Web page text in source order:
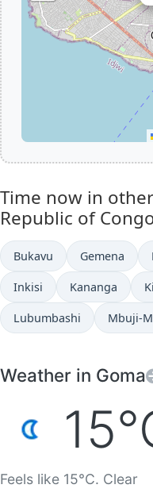
Time now in
Republic of
Bukavu Gemena
Inkisi Kananga
Lubumbashi Mbuji-
Weather in Goma
Feels like 15°C. Clear